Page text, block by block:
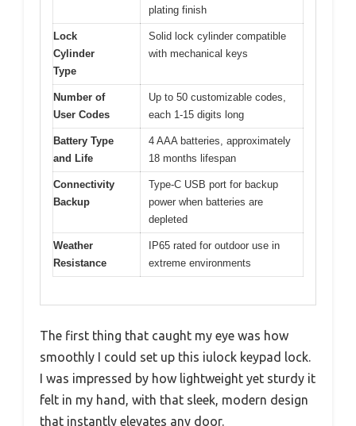
plating finish
Lock
Cylinder
Type
Solid lock cylinder compatible
with mechanical keys
Number of
User Codes
Up to 50 customizable codes,
each 1-15 digits long
Battery Type
and Life
4 AAA batteries, approximately
18 months lifespan
Connectivity
Backup
Type-C USB port for backup
power when batteries are
depleted
Weather
Resistance
IP65 rated for outdoor use in
extreme environments
The first thing that caught my eye was how
smoothly I could set up this iulock keypad lock.
I was impressed by how lightweight yet sturdy it
felt in my hand, with that sleek, modern design
that instantly elevates any door.